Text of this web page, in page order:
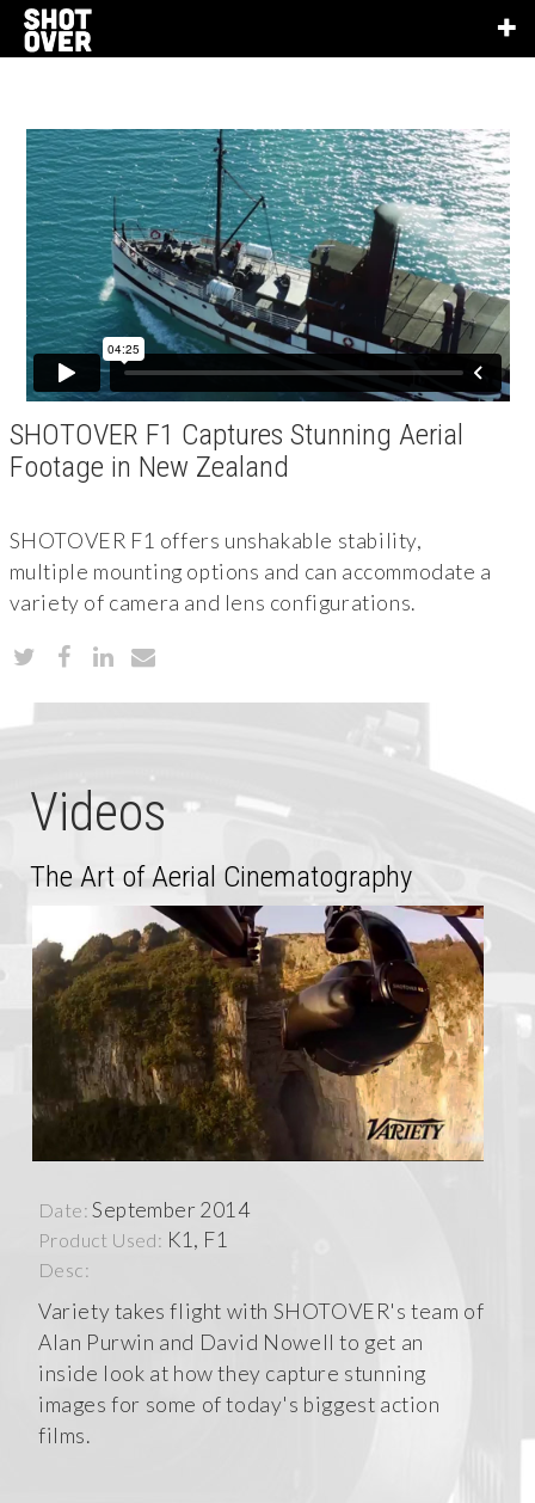
SHOTOVER F1 Captures Stunning Aerial
Footage in New Zealand
SHOTOVER F1 offers unshakable stability,
multiple mounting options and can accommodate a
variety of camera and lens configurations.
Videos
The Art of Aerial Cinematography
Date:September 2014
Product Used: K1, F1
Desc:
Variety takes flight with SHOTOVER's team of
Alan Purwin and David Nowell to get an
inside look at how they capture stunning
images for some of today's biggest action
films.